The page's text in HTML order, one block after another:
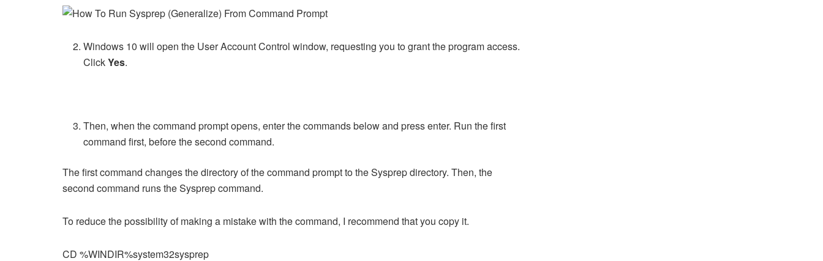
Windows 10 will open the User Account Control window, requesting you to grant the program access.
ClickYes.
Then, when the command prompt opens, enter the commands below and press enter. Run the first
command first, before the second command.
The first command changes the directory of the command prompt to the Sysprep directory. Then, the
second command runs the Sysprep command.
To reduce the possibility of making a mistake with the command, I recommend that you copy it.
CD %WINDIR%system32sysprep